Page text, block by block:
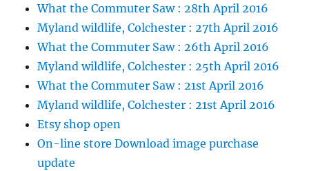
What the Commuter Saw : 28th April 2016
Myland wildlife, Colchester : 27th April 2016
What the Commuter Saw : 26th April 2016
Myland wildlife, Colchester : 25th April 2016
What the Commuter Saw : 21st April 2016
Myland wildlife, Colchester : 21st April 2016
Etsy shop open
On-line store Download image purchase
update